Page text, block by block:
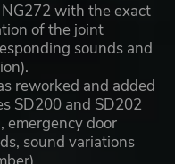
with the exact
of the joint
sounds and
reworked and added
SD200 and SD202
emergency door
sound variations